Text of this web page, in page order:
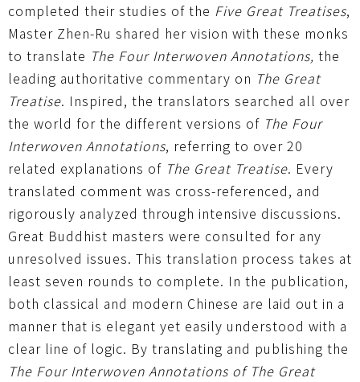
completed their studies of the Five Great Treatises,
Master Zhen-Ru shared her vision with these monks
to translate The Four Interwoven Annotations, the
leading authoritative commentary on The Great
Treatise. Inspired, the translators searched all over
the world for the different versions of The Four
Interwoven Annotations, referring to over 20
related explanations of The Great Treatise. Every
translated comment was cross-referenced, and
rigorously analyzed through intensive discussions.
Great Buddhist masters were consulted for any
unresolved issues. This translation process takes at
least seven rounds to complete. In the publication,
both classical and modern Chinese are laid out in a
manner that is elegant yet easily understood with a
clear line of logic. By translating and publishing the
The Four Interwoven Annotations of The Great